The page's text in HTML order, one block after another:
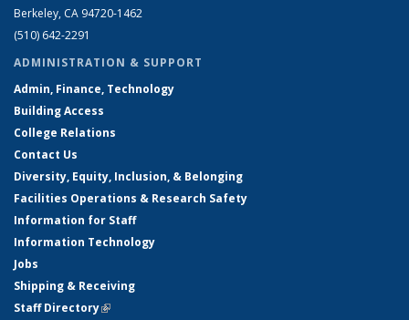
Berkeley, CA 94720-1462
(510) 642-2291
ADMINISTRATION & SUPPORT
Admin, Finance, Technology
Building Access
College Relations
Contact Us
Diversity, Equity, Inclusion, & Belonging
Facilities Operations & Research Safety
Information for Staff
Information Technology
Jobs
Shipping & Receiving
Staff Directory(link is external)